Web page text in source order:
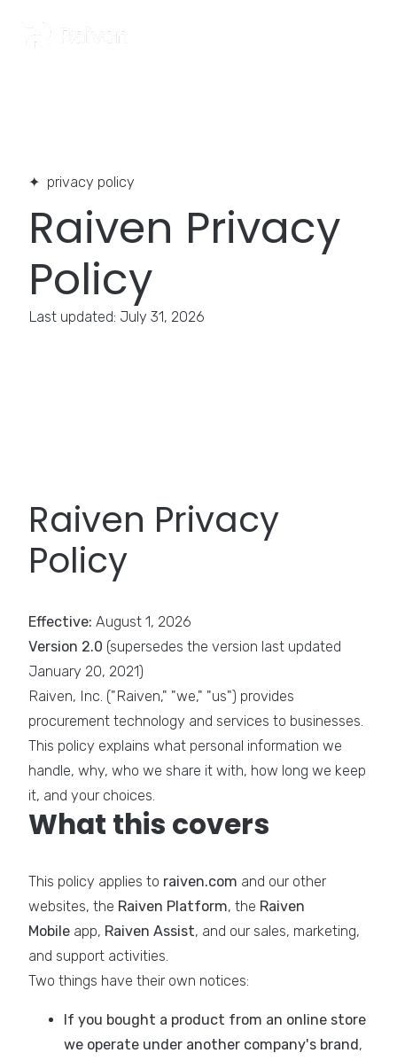
privacy policy
Raiven Privacy
Policy
Last updated: July 31, 2026
Raiven Privacy
Policy
Effective: August 1, 2026
Version 2.0 (supersedes the version last updated
January 20, 2021)
Raiven, Inc. ("Raiven," "we," "us") provides
procurement technology and services to businesses.
This policy explains what personal information we
handle, why, who we share it with, how long we keep
it, and your choices.
What this covers
This policy applies to raiven.com and our other
websites, the Raiven Platform, the Raiven
Mobile app, Raiven Assist, and our sales, marketing,
and support activities.
Two things have their own notices:
If you bought a product from an online store
we operate under another company's brand,